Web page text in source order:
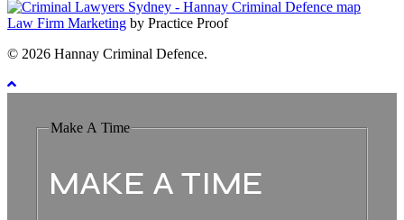
Law Firm Marketing by Practice Proof
© 2026 Hannay Criminal Defence.
Make A Time
MAKE A TIME